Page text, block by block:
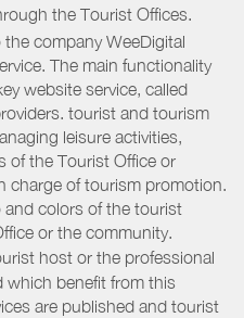
the Tourist Offices.
company WeeDigital
The main functionality
website service, called
tourist and tourism
leisure activities,
of the Tourist Office or
charge of tourism promotion.
colors of the tourist
or the community.
host or the professional
which benefit from this
are published and tourist